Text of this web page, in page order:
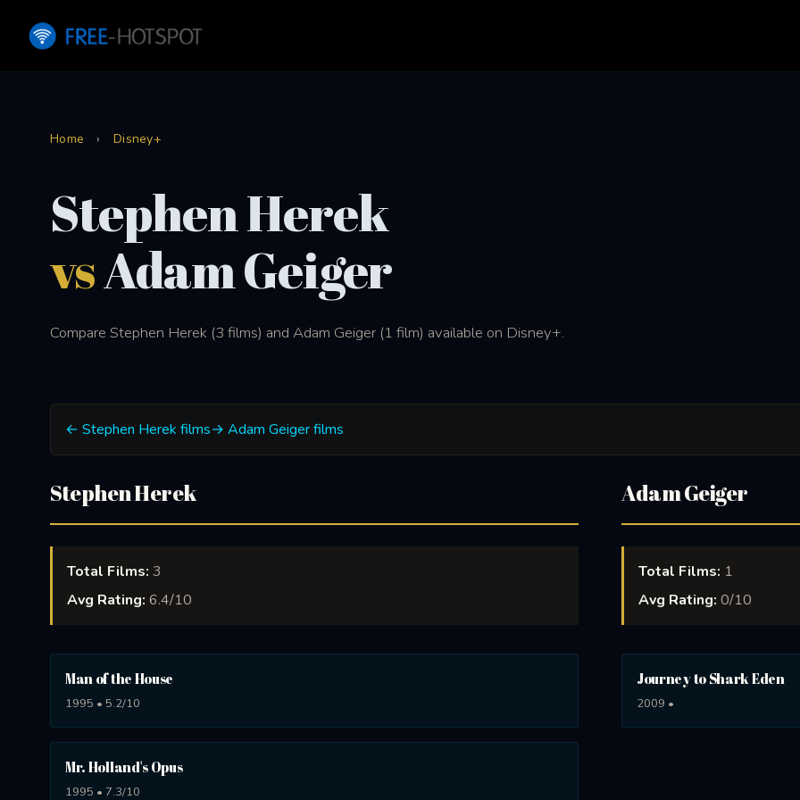
Home › Disney+
Stephen Herek
vsAdam Geiger
Compare Stephen Herek (3 films) and Adam Geiger (1 film) available on Disney+.
← Stephen Herek films→ Adam Geiger films
Stephen Herek
Total Films: 3
Avg Rating: 6.4/10
Man of the House
1995 • 5.2/10
Mr. Holland's Opus
1995 • 7.3/10
Adam Geiger
Total Films: 1
Avg Rating: 0/10
Journey to Shark Eden
2009 •